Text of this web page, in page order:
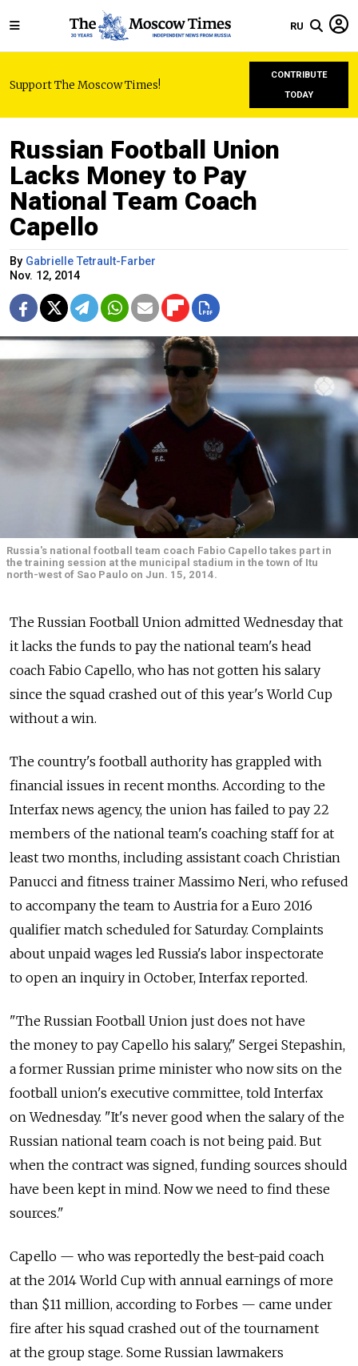
RU
Support The Moscow Times!
CONTRIBUTE
TODAY
Russian Football Union
Lacks Money to Pay
National Team Coach
Capello
By Gabrielle Tetrault-Farber
Nov. 12, 2014
Russia's national football team coach Fabio Capello takes part in
the training session at the municipal stadium in the town of Itu
north-west of Sao Paulo on Jun. 15, 2014.
The Russian Football Union admitted Wednesday that
it lacks the funds to pay the national team's head
coach Fabio Capello, who has not gotten his salary
since the squad crashed out of this year's World Cup
without a win.
The country's football authority has grappled with
financial issues in recent months. According to the
Interfax news agency, the union has failed to pay 22
members of the national team's coaching staff for at
least two months, including assistant coach Christian
Panucci and fitness trainer Massimo Neri, who refused
to accompany the team to Austria for a Euro 2016
qualifier match scheduled for Saturday. Complaints
about unpaid wages led Russia's labor inspectorate
to open an inquiry in October, Interfax reported.
"The Russian Football Union just does not have
the money to pay Capello his salary," Sergei Stepashin,
a former Russian prime minister who now sits on the
football union's executive committee, told Interfax
on Wednesday. "It's never good when the salary of the
Russian national team coach is not being paid. But
when the contract was signed, funding sources should
have been kept in mind. Now we need to find these
sources."
Capello — who was reportedly the best-paid coach
at the 2014 World Cup with annual earnings of more
than $11 million, according to Forbes — came under
fire after his squad crashed out of the tournament
at the group stage. Some Russian lawmakers